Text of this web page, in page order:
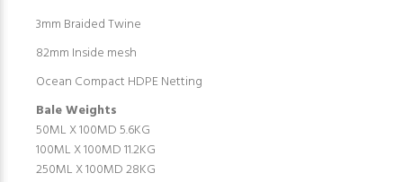
3mm Braided Twine
82mm Inside mesh
Ocean Compact HDPE Netting
Bale Weights
50ML X 100MD 5.6KG
100ML X 100MD 11.2KG
250ML X 100MD 28KG